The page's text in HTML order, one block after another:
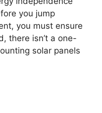
you jump
you must ensure
there isn’t a one-
solar panels